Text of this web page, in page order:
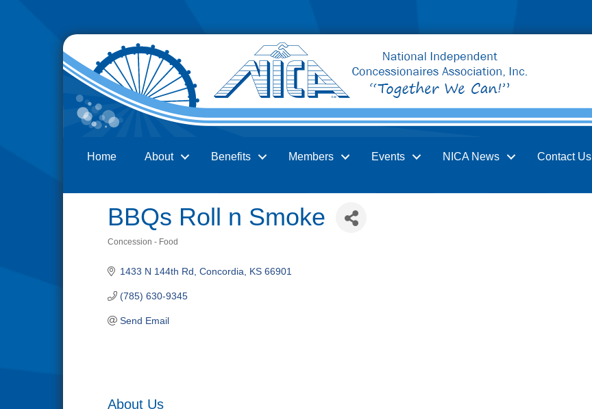
Home About Benefits Members Events NICA News Contact Us
BBQs Roll n Smoke
Concession - Food
1433 N 144th Rd Concordia KS 66901
(785) 630-9345
Send Email
About Us